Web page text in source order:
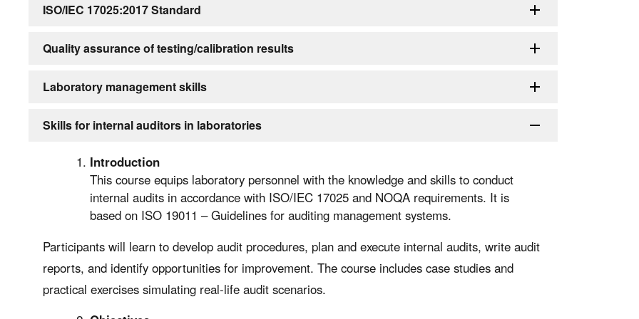
ISO/IEC 17025:2017 Standard
Quality assurance of testing/calibration results
Laboratory management skills
Skills for internal auditors in laboratories
Introduction
This course equips laboratory personnel with the knowledge and skills to conduct
internal audits in accordance with ISO/IEC 17025 and NOQA requirements. It is
based on ISO 19011 – Guidelines for auditing management systems.
Participants will learn to develop audit procedures, plan and execute internal audits, write audit
reports, and identify opportunities for improvement. The course includes case studies and
practical exercises simulating real-life audit scenarios.